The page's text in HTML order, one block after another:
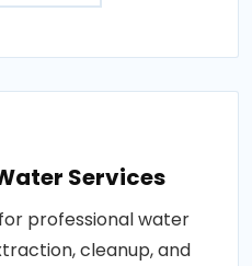
Services
professional water
cleanup, and